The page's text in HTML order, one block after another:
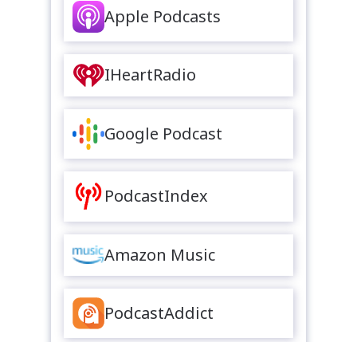
Apple Podcasts
IHeartRadio
Google Podcast
PodcastIndex
Amazon Music
PodcastAddict